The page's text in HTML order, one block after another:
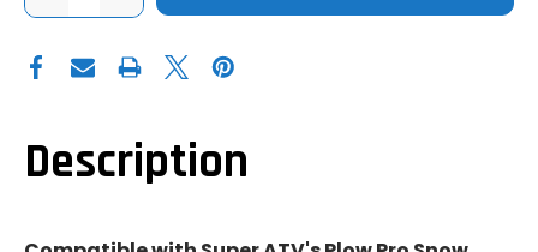
OF
PLOW
PRO
MARKER
KIT
OF
PLOW
PRO
AND
MARKER
KIT
Description